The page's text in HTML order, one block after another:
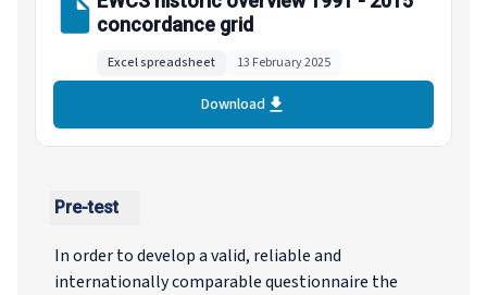
concordance grid
Excel spreadsheet 13 February 2025
Download
Pre-test
In order to develop a valid, reliable and
internationally comparable questionnaire the